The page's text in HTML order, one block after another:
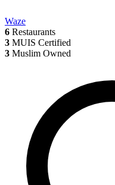
Waze
6 Restaurants
3 MUIS Certified
3 Muslim Owned